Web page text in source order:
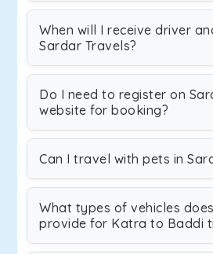
When will I receive driver
Sardar Travels?
Do I need to register on
website for booking?
Can I travel with pets in
What types of vehicles
provide for Katra to Baddi